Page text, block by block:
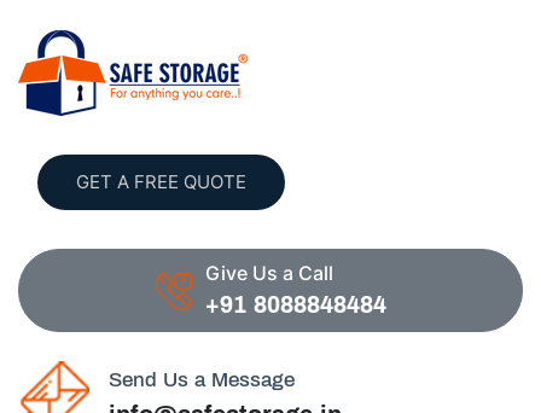
GET A FREE QUOTE
Give Us a Call
+91 8088848484
Send Us a Message